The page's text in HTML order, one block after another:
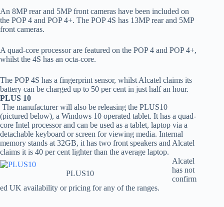
An 8MP rear and 5MP front cameras have been included on
the POP 4 and POP 4+. The POP 4S has 13MP rear and 5MP
front cameras.
A quad-core processor are featured on the POP 4 and POP 4+,
whilst the 4S has an octa-core.
The POP 4S has a fingerprint sensor, whilst Alcatel claims its
battery can be charged up to 50 per cent in just half an hour.
PLUS 10
The manufacturer will also be releasing the PLUS10
(pictured below), a Windows 10 operated tablet. It has a quad-
core Intel processor and can be used as a tablet, laptop via a
detachable keyboard or screen for viewing media. Internal
memory stands at 32GB, it has two front speakers and Alcatel
claims it is 40 per cent lighter than the average laptop.
PLUS10
Alcatel
has not
confirm
ed UK availability or pricing for any of the ranges.